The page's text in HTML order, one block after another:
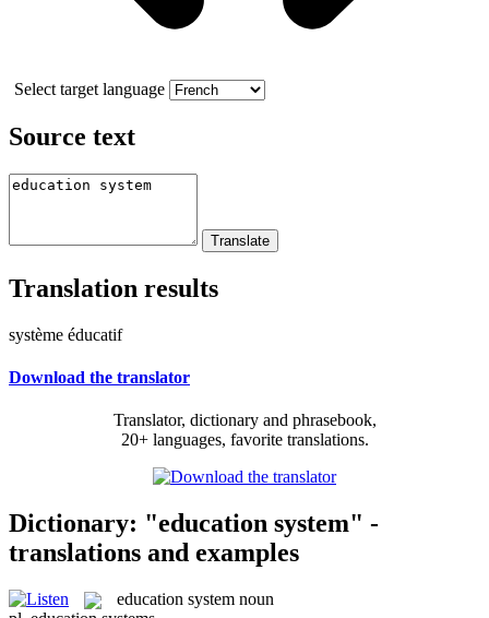
Select target language
Source text
Translation results
système éducatif
Download the translator
Translator, dictionary and phrasebook,
20+ languages, favorite translations.
Dictionary: "education system" -
translations and examples
education system noun